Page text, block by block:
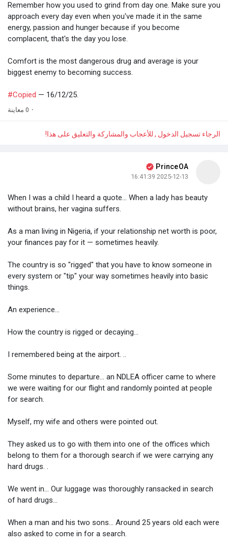
Remember how you used to grind from day one. Make sure you
approach every day even when you've made it in the same
energy, passion and hunger because if you become
complacent, that's the day you lose.
Comfort is the most dangerous drug and average is your
biggest enemy to becoming success.
#Copied — 16/12/25.
· 0 معاينة
الرجاء تسجيل الدخول , للأعجاب والمشاركة والتعليق على هذا!
PrinceOA
2025-12-13 16:41:39
When I was a child I heard a quote... When a lady has beauty
without brains, her vagina suffers.
As a man living in Nigeria, if your relationship net worth is poor,
your finances pay for it — sometimes heavily.
The country is so "rigged" that you have to know someone in
every system or "tip" your way sometimes heavily into basic
things.
An experience...
How the country is rigged or decaying...
I remembered being at the airport. ..
Some minutes to departure... an NDLEA officer came to where
we were waiting for our flight and randomly pointed at people
for search.
Myself, my wife and others were pointed out.
They asked us to go with them into one of the offices which
belong to them for a thorough search if we were carrying any
hard drugs. .
We went in... Our luggage was thoroughly ransacked in search
of hard drugs...
When a man and his two sons... Around 25 years old each were
also asked to come in for a search.